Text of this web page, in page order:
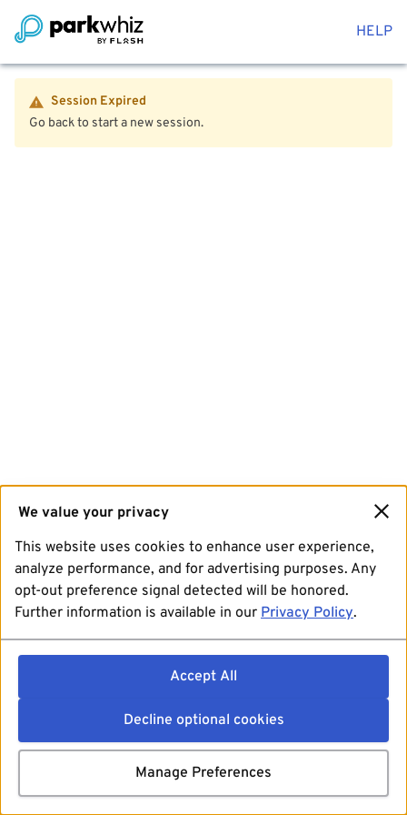
HELP
Session Expired
Go back to start a new session.
We value your privacy
This website uses cookies to enhance user experience,
analyze performance, and for advertising purposes. Any
opt-out preference signal detected will be honored.
Further information is available in our Privacy Policy.
Accept All
Decline optional cookies
Manage Preferences